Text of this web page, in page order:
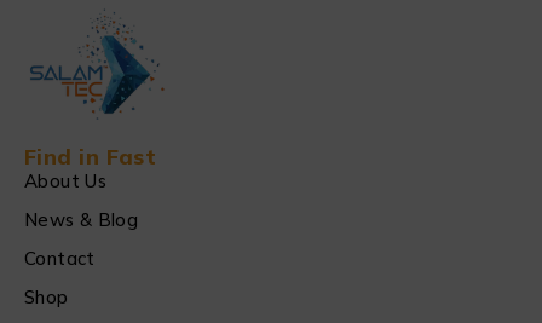
Find in Fast
About Us
News & Blog
Contact
Shop